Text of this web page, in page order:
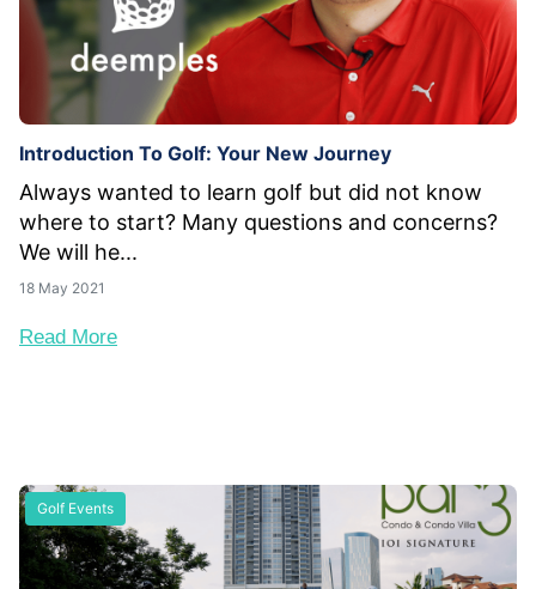
Introduction To Golf: Your New Journey
Always wanted to learn golf but did not know
where to start? Many questions and concerns?
We will he...
18 May 2021
Read More
Golf Events